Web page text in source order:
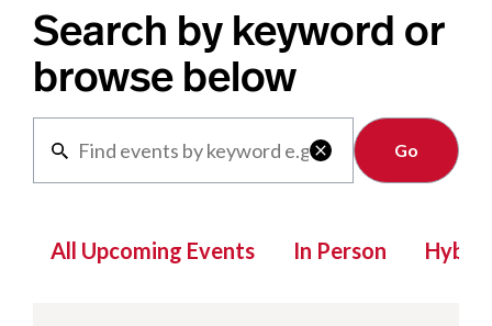
Search by keyword or
browse below

Clear
All Upcoming Events In Person Hybrid